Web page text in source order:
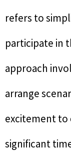
refers to
participate in
approach
arrange
excitement
significant